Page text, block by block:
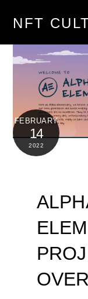
NFT
FEBRUARY
14
2022